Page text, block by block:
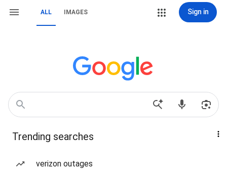
ALL IMAGES Sign in
Trending searches
verizon outages